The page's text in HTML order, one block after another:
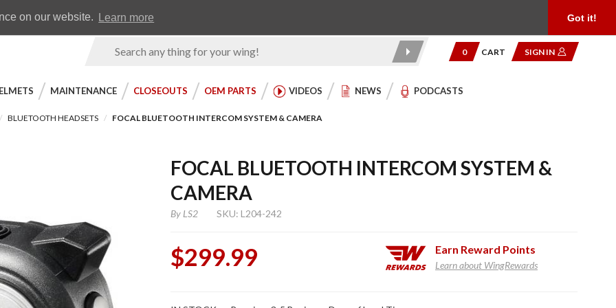
on our website. Learn more Got it!
Product
0 CART SIGN IN
MAINTENANCE CLOSEOUTS OEM PARTS VIDEOS NEWS PODCASTS
BLUETOOTH HEADSETS FOCAL BLUETOOTH INTERCOM SYSTEM & CAMERA
FOCAL BLUETOOTH INTERCOM SYSTEM &
CAMERA
By LS2 SKU: L204-242
$299.99 Earn Reward Points
Learn about WingRewards